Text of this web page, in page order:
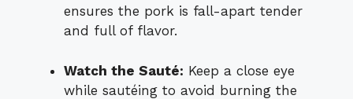
ensures the pork is fall-apart tender
and full of flavor.
Watch the Sauté: Keep a close eye
while sautéing to avoid burning the